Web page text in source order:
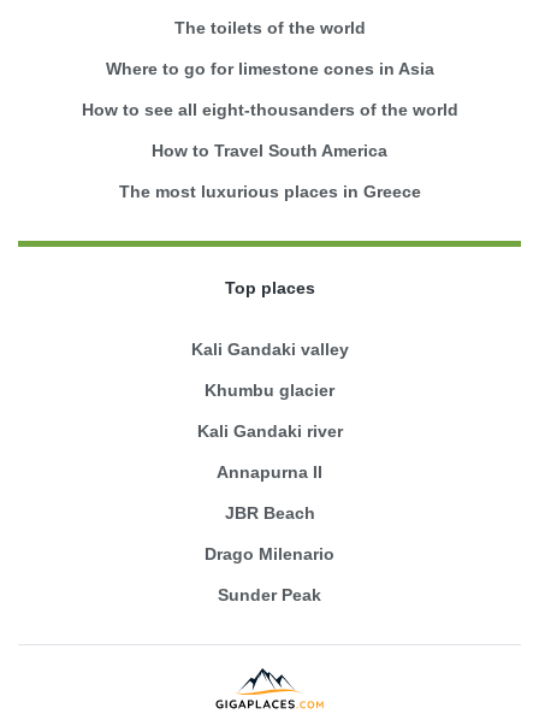
The toilets of the world
Where to go for limestone cones in Asia
How to see all eight-thousanders of the world
How to Travel South America
The most luxurious places in Greece
Top places
Kali Gandaki valley
Khumbu glacier
Kali Gandaki river
Annapurna II
JBR Beach
Drago Milenario
Sunder Peak